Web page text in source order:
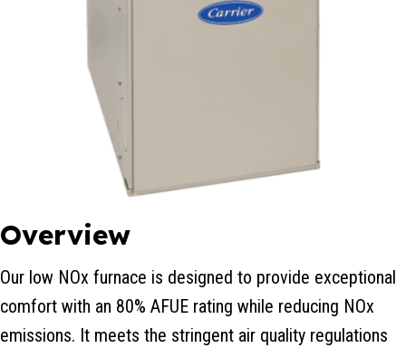
Overview
Our low NOx furnace is designed to provide exceptional
comfort with an 80% AFUE rating while reducing NOx
emissions. It meets the stringent air quality regulations